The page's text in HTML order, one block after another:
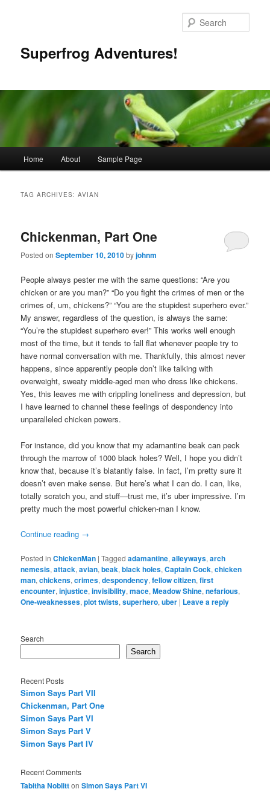
Superfrog Adventures!
Home About Sample Page
TAG ARCHIVES:AVIAN
Chickenman, Part One
Posted onSeptember 10, 2010byjohnm
People always pester me with the same questions: “Are you
chicken or are you man?” “Do you fight the crimes of men or the
crimes of, um, chickens?” “You are the stupidest superhero ever.”
My answer, regardless of the question, is always the same:
“You’re the stupidest superhero ever!” This works well enough
most of the time, but it tends to fall flat whenever people try to
have normal conversation with me. Thankfully, this almost never
happens, since apparently people don’t like talking with
overweight, sweaty middle-aged men who dress like chickens.
Yes, this leaves me with crippling loneliness and depression, but
I have learned to channel these feelings of despondency into
unparalleled chicken powers.
For instance, did you know that my adamantine beak can peck
through the marrow of 1000 black holes? Well, I hope you didn’t
know that, because it’s blatantly false. In fact, I’m pretty sure it
doesn’t even make sense. But here’s what I can do. I can, like,
totally scratch you, and stuff—trust me, it’s uber impressive. I’m
pretty much the most powerful chicken-man I know.
Continue reading →
Posted in ChickenMan |Tagged adamantine,alleyways,arch
nemesis,attack,avian,beak,black holes,Captain Cock,chicken
man,chickens,crimes,despondency,fellow citizen,first
encounter,injustice,invisibility,mace,Meadow Shine,nefarious,
One-weaknesses,plot twists,superhero,uber | Leave a reply
Search
Search
Recent Posts
Simon Says Part VII
Chickenman, Part One
Simon Says Part VI
Simon Says Part V
Simon Says Part IV
Recent Comments
Tabitha NoblittonSimon Says Part VI